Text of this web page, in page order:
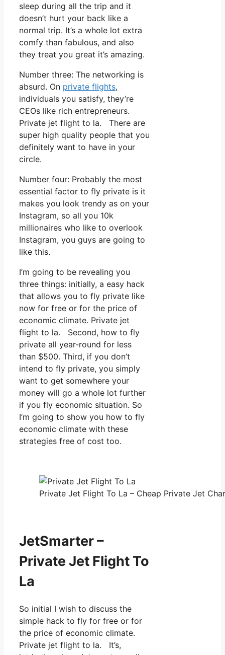
sleep during all the trip and it
doesn’t hurt your back like a
normal trip. It’s a whole lot extra
comfy than fabulous, and also
they treat you great it’s amazing.
Number three: The networking is
absurd. On private flights,
individuals you satisfy, they’re
CEOs like rich entrepreneurs.
Private jet flight to la. There are
super high quality people that you
definitely want to have in your
circle.
Number four: Probably the most
essential factor to fly private is it
makes you look trendy as on your
Instagram, so all you 10k
millionaires who like to overlook
Instagram, you guys are going to
like this.
I’m going to be revealing you
three things: initially, a easy hack
that allows you to fly private like
now for free or for the price of
economic climate. Private jet
flight to la. Second, how to fly
private all year-round for less
than $500. Third, if you don’t
intend to fly private, you simply
want to get somewhere your
money will go a whole lot further
if you fly economic situation. So
I’m going to show you how to fly
economic climate with these
strategies free of cost too.
Private Jet Flight To La – Cheap Private Jet
JetSmarter –
Private Jet Flight To
La
So initial I wish to discuss the
simple hack to fly for free or for
the price of economic climate.
Private jet flight to la. It’s,